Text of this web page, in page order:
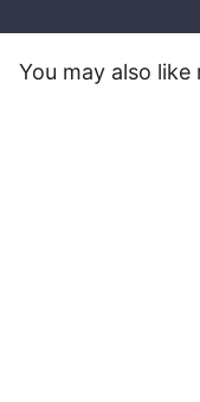
You may also like